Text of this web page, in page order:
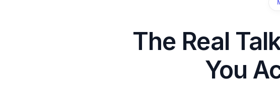
The Real
You